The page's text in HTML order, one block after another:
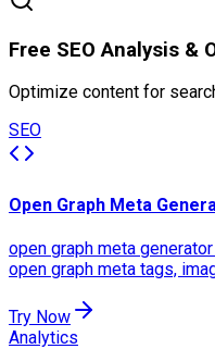
Free SEO Analysis &
Optimize content for
SEO
Open Graph Meta
open graph meta
open graph meta tags,
Try Now
Analytics